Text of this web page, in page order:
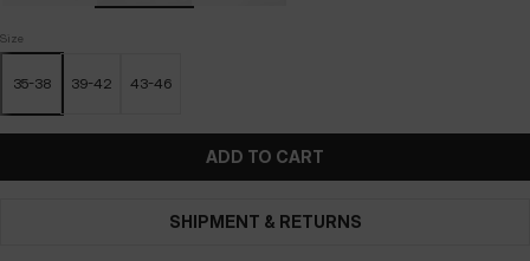
Size
35-38 39-42 43-46
ADD TO CART
SHIPMENT & RETURNS